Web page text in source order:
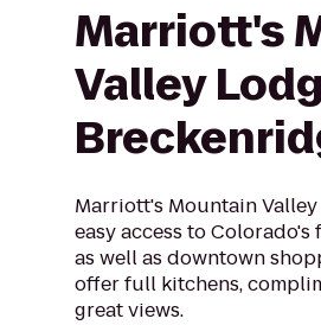
Marriott's
Valley
Marriott's Mountain
easy access to
as well as downtown
offer full kitchens,
great views.